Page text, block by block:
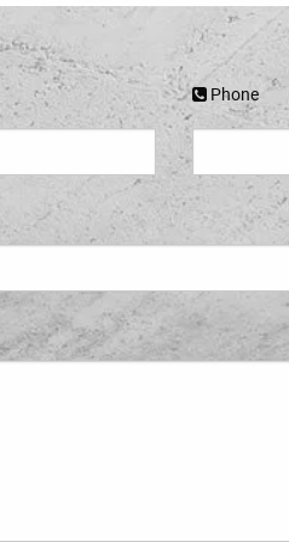
Phone